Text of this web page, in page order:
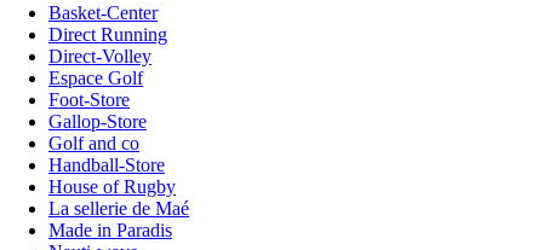
Basket-Center
Direct Running
Direct-Volley
Espace Golf
Foot-Store
Gallop-Store
Golf and co
Handball-Store
House of Rugby
La sellerie de Maé
Made in Paradis